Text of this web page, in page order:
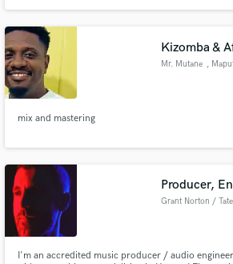
project! Let's start a conversation about your
Kizomba &
Mr. Mutane ,
mix and mastering
Producer,
Grant Norton /
I'm an accredited music producer / audio